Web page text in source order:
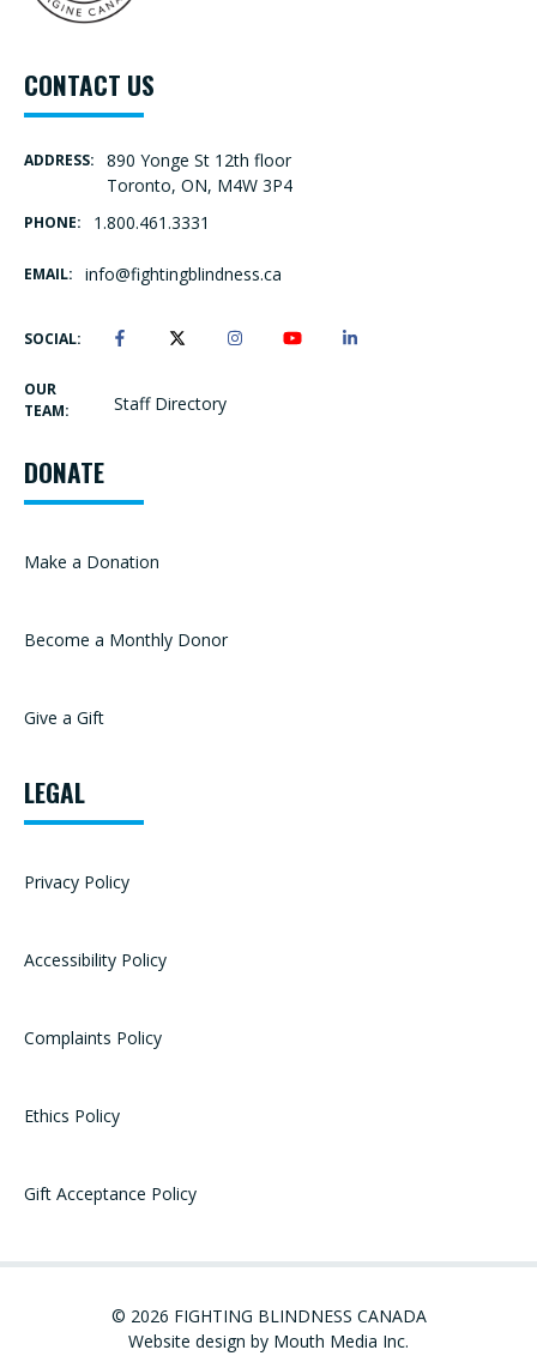
CONTACT US
ADDRESS:
890 Yonge St 12th floor
Toronto, ON, M4W 3P4
PHONE: 1.800.461.3331
EMAIL: info@fightingblindness.ca
SOCIAL:
OUR
TEAM:
Staff Directory
DONATE
Make a Donation
Become a Monthly Donor
Give a Gift
LEGAL
Privacy Policy
Accessibility Policy
Complaints Policy
Ethics Policy
Gift Acceptance Policy
© 2026 FIGHTING BLINDNESS CANADA
Website design by Mouth Media Inc.